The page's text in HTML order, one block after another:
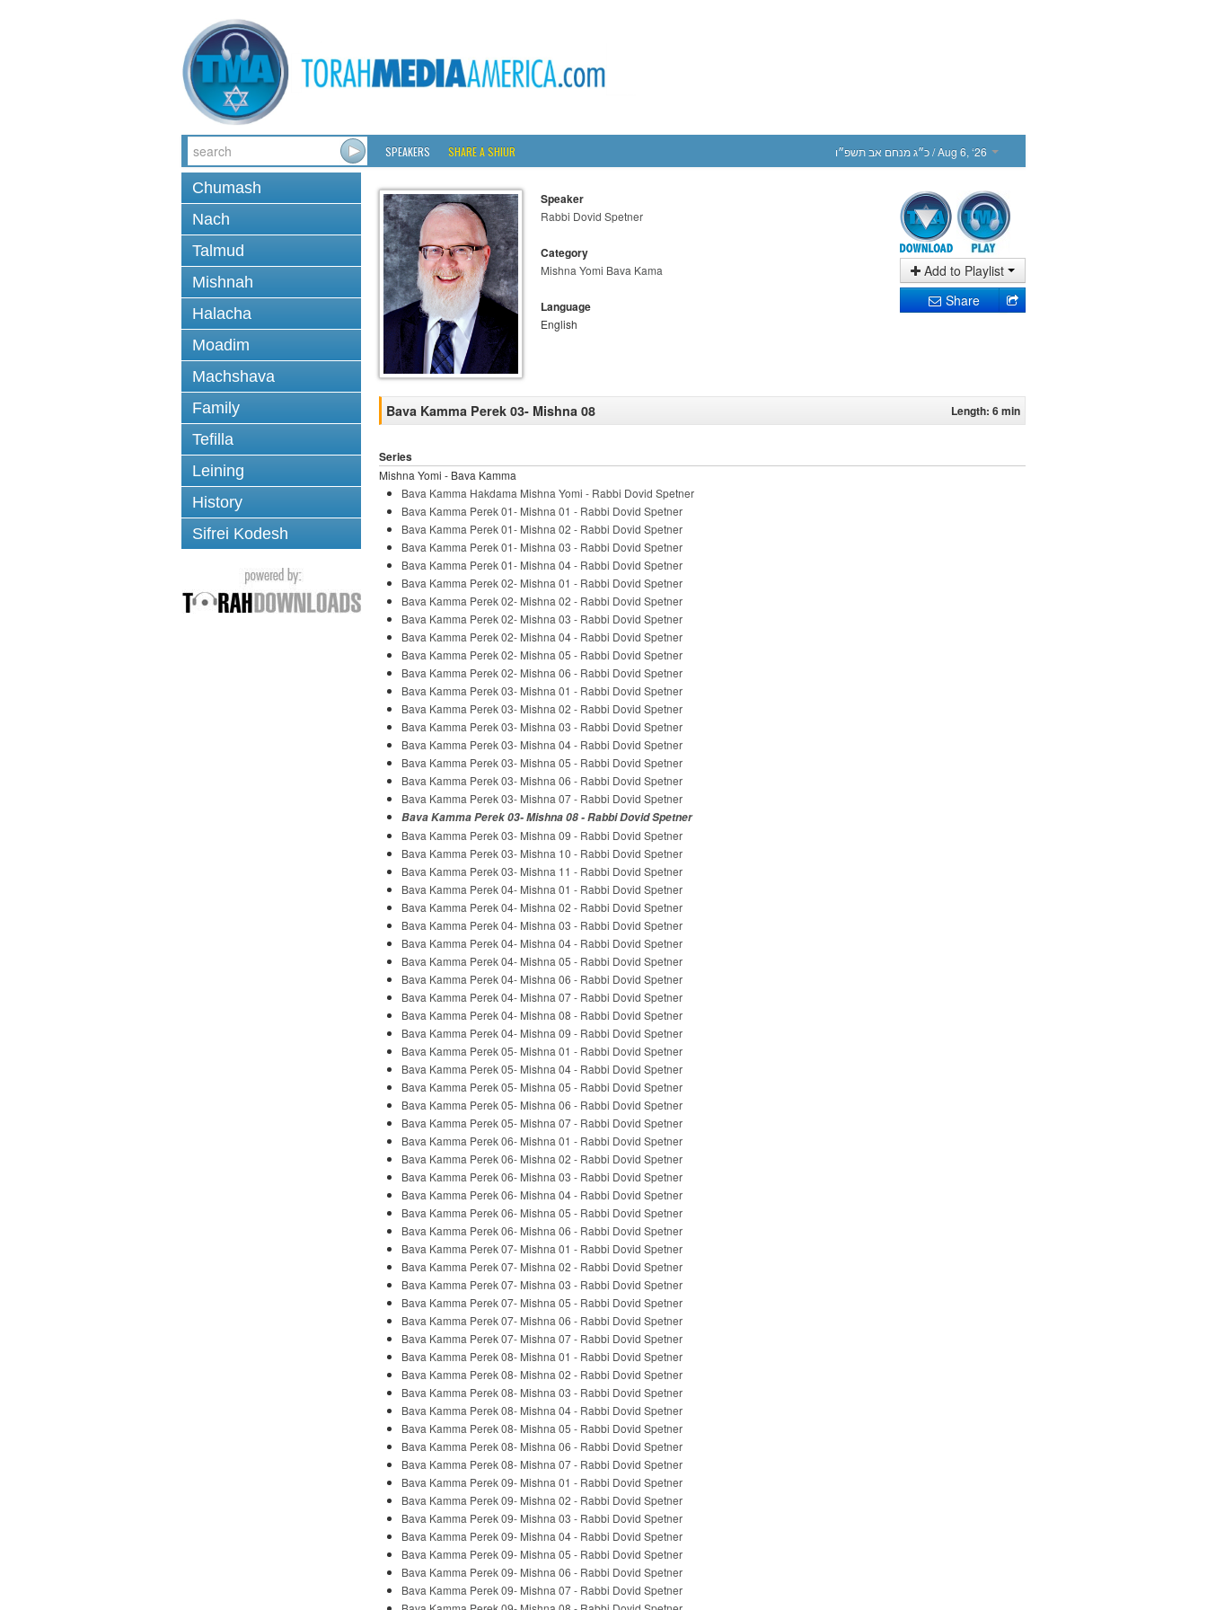
SPEAKERS SHARE A SHIUR כ״ג מנחם אב תשפ״ו/ Aug 6, ‘26
Chumash
Nach
Talmud
Mishnah
Halacha
Moadim
Machshava
Family
Tefilla
Leining
History
Sifrei Kodesh
Speaker
Rabbi Dovid Spetner
Category
Mishna Yomi Bava Kama
Language
English
Add to Playlist
Share
Bava Kamma Perek 03- Mishna 08 Length: 6 min
Series
Mishna Yomi - Bava Kamma
Bava Kamma Hakdama Mishna Yomi - Rabbi Dovid Spetner
Bava Kamma Perek 01- Mishna 01 - Rabbi Dovid Spetner
Bava Kamma Perek 01- Mishna 02 - Rabbi Dovid Spetner
Bava Kamma Perek 01- Mishna 03 - Rabbi Dovid Spetner
Bava Kamma Perek 01- Mishna 04 - Rabbi Dovid Spetner
Bava Kamma Perek 02- Mishna 01 - Rabbi Dovid Spetner
Bava Kamma Perek 02- Mishna 02 - Rabbi Dovid Spetner
Bava Kamma Perek 02- Mishna 03 - Rabbi Dovid Spetner
Bava Kamma Perek 02- Mishna 04 - Rabbi Dovid Spetner
Bava Kamma Perek 02- Mishna 05 - Rabbi Dovid Spetner
Bava Kamma Perek 02- Mishna 06 - Rabbi Dovid Spetner
Bava Kamma Perek 03- Mishna 01 - Rabbi Dovid Spetner
Bava Kamma Perek 03- Mishna 02 - Rabbi Dovid Spetner
Bava Kamma Perek 03- Mishna 03 - Rabbi Dovid Spetner
Bava Kamma Perek 03- Mishna 04 - Rabbi Dovid Spetner
Bava Kamma Perek 03- Mishna 05 - Rabbi Dovid Spetner
Bava Kamma Perek 03- Mishna 06 - Rabbi Dovid Spetner
Bava Kamma Perek 03- Mishna 07 - Rabbi Dovid Spetner
Bava Kamma Perek 03- Mishna 08 - Rabbi Dovid Spetner
Bava Kamma Perek 03- Mishna 09 - Rabbi Dovid Spetner
Bava Kamma Perek 03- Mishna 10 - Rabbi Dovid Spetner
Bava Kamma Perek 03- Mishna 11 - Rabbi Dovid Spetner
Bava Kamma Perek 04- Mishna 01 - Rabbi Dovid Spetner
Bava Kamma Perek 04- Mishna 02 - Rabbi Dovid Spetner
Bava Kamma Perek 04- Mishna 03 - Rabbi Dovid Spetner
Bava Kamma Perek 04- Mishna 04 - Rabbi Dovid Spetner
Bava Kamma Perek 04- Mishna 05 - Rabbi Dovid Spetner
Bava Kamma Perek 04- Mishna 06 - Rabbi Dovid Spetner
Bava Kamma Perek 04- Mishna 07 - Rabbi Dovid Spetner
Bava Kamma Perek 04- Mishna 08 - Rabbi Dovid Spetner
Bava Kamma Perek 04- Mishna 09 - Rabbi Dovid Spetner
Bava Kamma Perek 05- Mishna 01 - Rabbi Dovid Spetner
Bava Kamma Perek 05- Mishna 04 - Rabbi Dovid Spetner
Bava Kamma Perek 05- Mishna 05 - Rabbi Dovid Spetner
Bava Kamma Perek 05- Mishna 06 - Rabbi Dovid Spetner
Bava Kamma Perek 05- Mishna 07 - Rabbi Dovid Spetner
Bava Kamma Perek 06- Mishna 01 - Rabbi Dovid Spetner
Bava Kamma Perek 06- Mishna 02 - Rabbi Dovid Spetner
Bava Kamma Perek 06- Mishna 03 - Rabbi Dovid Spetner
Bava Kamma Perek 06- Mishna 04 - Rabbi Dovid Spetner
Bava Kamma Perek 06- Mishna 05 - Rabbi Dovid Spetner
Bava Kamma Perek 06- Mishna 06 - Rabbi Dovid Spetner
Bava Kamma Perek 07- Mishna 01 - Rabbi Dovid Spetner
Bava Kamma Perek 07- Mishna 02 - Rabbi Dovid Spetner
Bava Kamma Perek 07- Mishna 03 - Rabbi Dovid Spetner
Bava Kamma Perek 07- Mishna 05 - Rabbi Dovid Spetner
Bava Kamma Perek 07- Mishna 06 - Rabbi Dovid Spetner
Bava Kamma Perek 07- Mishna 07 - Rabbi Dovid Spetner
Bava Kamma Perek 08- Mishna 01 - Rabbi Dovid Spetner
Bava Kamma Perek 08- Mishna 02 - Rabbi Dovid Spetner
Bava Kamma Perek 08- Mishna 03 - Rabbi Dovid Spetner
Bava Kamma Perek 08- Mishna 04 - Rabbi Dovid Spetner
Bava Kamma Perek 08- Mishna 05 - Rabbi Dovid Spetner
Bava Kamma Perek 08- Mishna 06 - Rabbi Dovid Spetner
Bava Kamma Perek 08- Mishna 07 - Rabbi Dovid Spetner
Bava Kamma Perek 09- Mishna 01 - Rabbi Dovid Spetner
Bava Kamma Perek 09- Mishna 02 - Rabbi Dovid Spetner
Bava Kamma Perek 09- Mishna 03 - Rabbi Dovid Spetner
Bava Kamma Perek 09- Mishna 04 - Rabbi Dovid Spetner
Bava Kamma Perek 09- Mishna 05 - Rabbi Dovid Spetner
Bava Kamma Perek 09- Mishna 06 - Rabbi Dovid Spetner
Bava Kamma Perek 09- Mishna 07 - Rabbi Dovid Spetner